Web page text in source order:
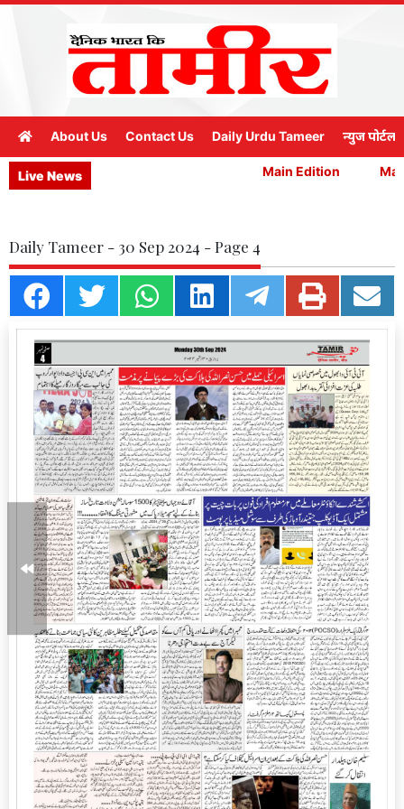
About Us Contact Us Daily Urdu Tameer न्युज पोर्टल
Live News Main Edition
Daily Tameer - 30 Sep 2024 - Page 4